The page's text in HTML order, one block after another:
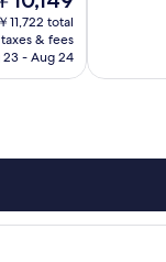
price
10,149
￥11,722 total
& fees
23 - Aug 24